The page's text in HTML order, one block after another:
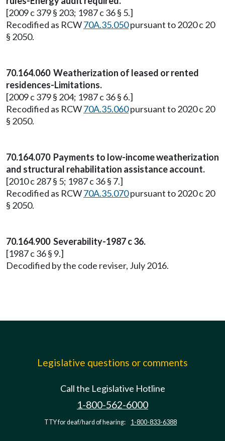
[2009 c 379 § 203; 1987 c 36 § 5.]
Recodified as RCW70A.35.050pursuant to 2020 c 20
§ 2050.
70.164.060 Weatherization of leased or rented
residences-Limitations.
[2009 c 379 § 204; 1987 c 36 § 6.]
Recodified as RCW70A.35.060pursuant to 2020 c 20
§ 2050.
70.164.070 Payments to low-income weatherization
and structural rehabilitation assistance account.
[2010 c 287 § 5; 1987 c 36 § 7.]
Recodified as RCW70A.35.070pursuant to 2020 c 20
§ 2050.
70.164.900 Severability-1987 c 36.
[1987 c 36 § 9.]
Decodified by the code reviser, July 2016.
Legislative questions or comments
Call the Legislative Hotline
1-800-562-6000
TTY for deaf/hard of hearing: 1-800-833-6388